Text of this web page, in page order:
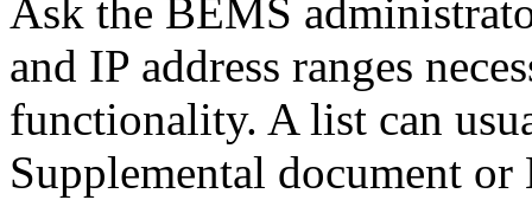
Ask the BEMS
and IP address ranges
functionality. A list can
Supplemental document